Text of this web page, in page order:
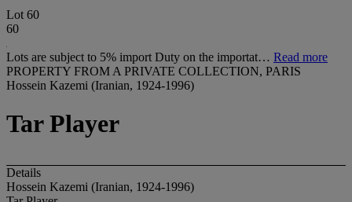
Lot 60
60
Lots are subject to 5% import Duty on the importat… Read more
PROPERTY FROM A PRIVATE COLLECTION, PARIS
Hossein Kazemi (Iranian, 1924-1996)
Tar Player
Details
Hossein Kazemi (Iranian, 1924-1996)